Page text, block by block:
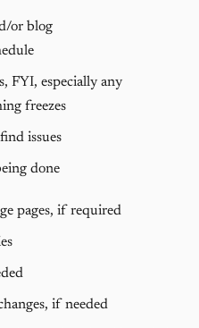
or blog
FYI, especially any
freezes
issues
done
pages, if required
if needed